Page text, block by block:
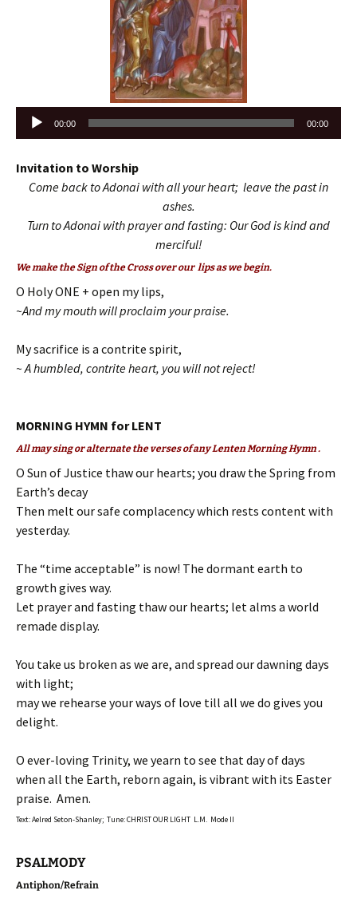
Audio
Player
00:00 00:00
Invitation to Worship
Come back to Adonai with all your heart; leave the past in
ashes.
Turn to Adonai with prayer and fasting: Our God is kind and
merciful!
We make the Sign of the Cross over our lips as we begin.
O Holy ONE + open my lips,
~And my mouth will proclaim your praise.
My sacrifice is a contrite spirit,
~ A humbled, contrite heart, you will not reject!
MORNING HYMN for LENT
All may sing or alternate the verses of any Lenten Morning Hymn .
O Sun of Justice thaw our hearts; you draw the Spring from
Earth’s decay
Then melt our safe complacency which rests content with
yesterday.
The “time acceptable” is now! The dormant earth to
growth gives way.
Let prayer and fasting thaw our hearts; let alms a world
remade display.
You take us broken as we are, and spread our dawning days
with light;
may we rehearse your ways of love till all we do gives you
delight.
O ever-loving Trinity, we yearn to see that day of days
when all the Earth, reborn again, is vibrant with its Easter
praise. Amen.
Text: Aelred Seton-Shanley; Tune: CHRIST OUR LIGHT L.M. Mode II
PSALMODY
Antiphon/Refrain